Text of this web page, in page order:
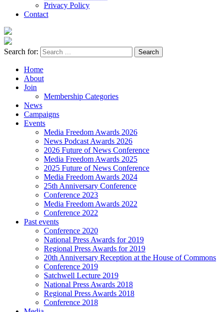
Privacy Policy
Contact
Search for:
Home
About
Join
Membership Categories
News
Campaigns
Events
Media Freedom Awards 2026
News Podcast Awards 2026
2026 Future of News Conference
Media Freedom Awards 2025
2025 Future of News Conference
Media Freedom Awards 2024
25th Anniversary Conference
Conference 2023
Media Freedom Awards 2022
Conference 2022
Past events
Conference 2020
National Press Awards for 2019
Regional Press Awards for 2019
20th Anniversary Reception at the House of Commons
Conference 2019
Satchwell Lecture 2019
National Press Awards 2018
Regional Press Awards 2018
Conference 2018